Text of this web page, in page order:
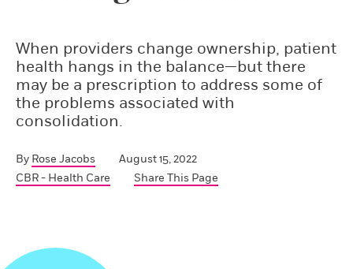
When providers change ownership, patient
health hangs in the balance—but there
may be a prescription to address some of
the problems associated with
consolidation.
By Rose Jacobs
August 15, 2022
CBR - Health Care
Share This Page